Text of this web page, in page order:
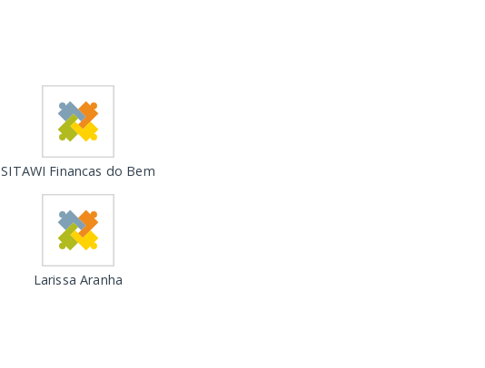
SITAWI Financas do Bem
Larissa Aranha